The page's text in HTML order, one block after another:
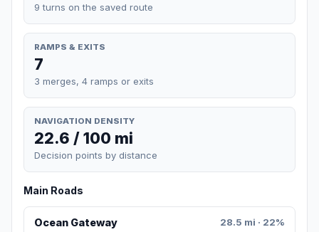
9 turns on the saved route
RAMPS & EXITS
7
3 merges, 4 ramps or exits
NAVIGATION DENSITY
22.6 / 100 mi
Decision points by distance
Main Roads
Ocean Gateway 28.5 mi · 22%